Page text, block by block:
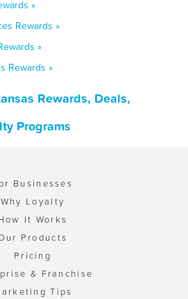
»
Rewards »
»
Rewards »
Rewards, Deals,
Programs
Businesses
Why Loyalty
It Works
Products
Pricing
& Franchise
Tips